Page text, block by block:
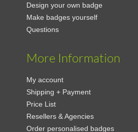
Design your own badge
Make badges yourself
Questions
More Information
My account
Shipping + Payment
Price List
Resellers & Agencies
Order personalised badges